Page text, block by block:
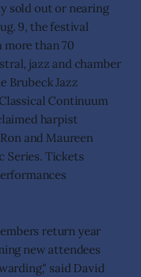
sold out or nearing
9, the festival
more than 70
jazz and chamber
Brubeck Jazz
Continuum
harpist
and Maureen
Series. Tickets
return year
new attendees
said David